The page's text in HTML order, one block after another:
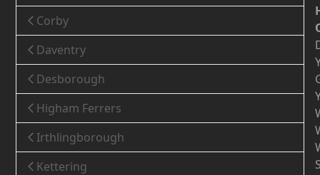
Corby
Daventry
Desborough
Higham Ferrers
Irthlingborough
Kettering